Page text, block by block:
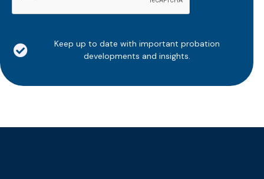
Keep up to date with important probation
developments and insights.